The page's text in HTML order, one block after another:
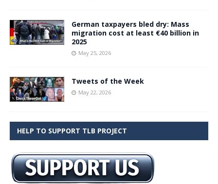
German taxpayers bled dry: Mass
migration cost at least €40 billion in
2025
May 25, 2026
Tweets of the Week
May 22, 2026
HELP TO SUPPORT TLB PROJECT